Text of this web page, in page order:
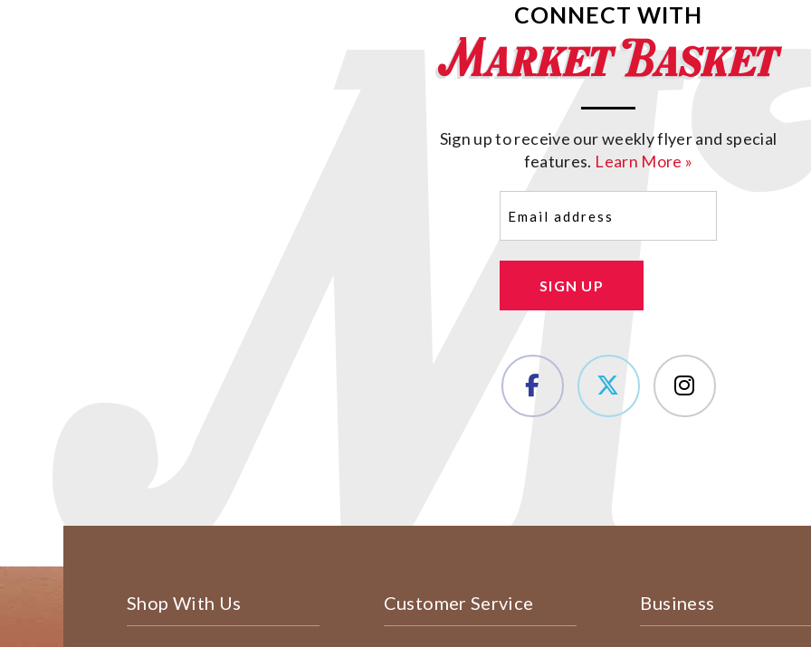
CONNECT WITH
Sign up to receive our weekly flyer and special
features. Learn More »
SIGN UP
Shop With Us Customer Service Business